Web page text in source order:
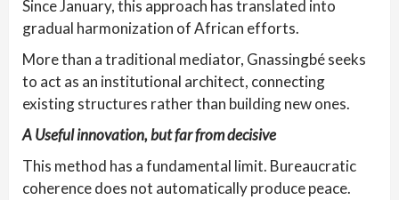
Since January, this approach has translated into
gradual harmonization of African efforts.
More than a traditional mediator, Gnassingbé seeks
to act as an institutional architect, connecting
existing structures rather than building new ones.
A Useful innovation, but far from decisive
This method has a fundamental limit. Bureaucratic
coherence does not automatically produce peace.